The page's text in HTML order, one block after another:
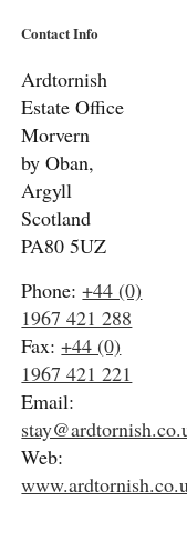
Contact Info
Ardtornish
Estate Office
Morvern
by Oban,
Argyll
Scotland
PA80 5UZ
Phone:+44 (0)
1967 421 288
Fax:+44 (0)
1967 421 221
Email:
Web: